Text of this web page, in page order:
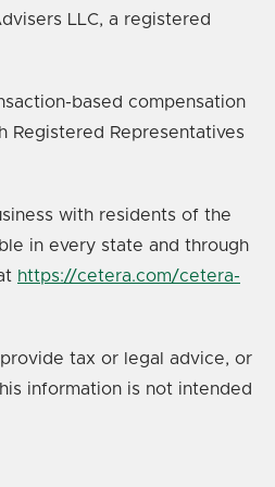
LLC, a registered
based compensation
Registered Representatives
with residents of the
in every state and through
https://cetera.com/cetera-
tax or legal advice, or
information is not intended